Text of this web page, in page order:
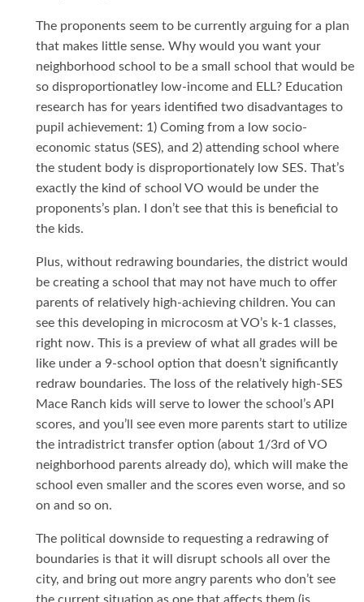
The proponents seem to be currently arguing for a plan
that makes little sense. Why would you want your
neighborhood school to be a small school that would be
so disproportionatley low-income and ELL? Education
research has for years identified two disadvantages to
pupil achievement: 1) Coming from a low socio-
economic status (SES), and 2) attending school where
the student body is disproportionately low SES. That’s
exactly the kind of school VO would be under the
proponents’s plan. I don’t see that this is beneficial to
the kids.
Plus, without redrawing boundaries, the district would
be creating a school that may not have much to offer
parents of relatively high-achieving children. You can
see this developing in microcosm at VO’s k-1 classes,
right now. This is a preview of what all grades will be
like under a 9-school option that doesn’t significantly
redraw boundaries. The loss of the relatively high-SES
Mace Ranch kids will serve to lower the school’s API
scores, and you’ll see even more parents start to utilize
the intradistrict transfer option (about 1/3rd of VO
neighborhood parents already do), which will make the
school even smaller and the scores even worse, and so
on and so on.
The political downside to requesting a redrawing of
boundaries is that it will disrupt schools all over the
city, and bring out more angry parents who don’t see